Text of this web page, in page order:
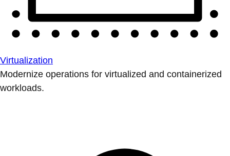
Virtualization
Modernize operations for virtualized and containerized
workloads.